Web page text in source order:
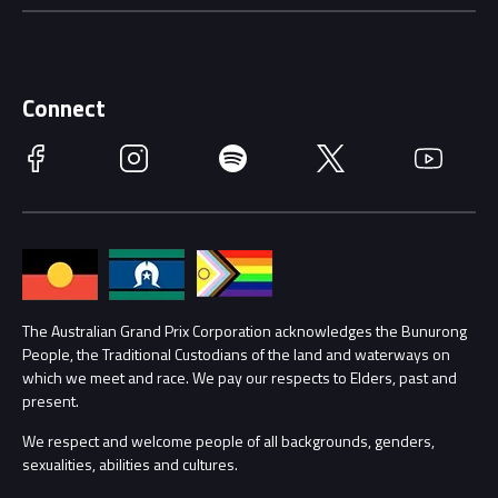
Getting Here
Accessibility
Families
Lost Property
Security
Conditions
Race Officials
Annual Report
Procurement Management
Child Safety
Contact Us
Connect
Facebook Instagram Spotify Twitter YouTube
The Australian Grand Prix Corporation acknowledges the Bunurong
People, the Traditional Custodians of the land and waterways on
which we meet and race. We pay our respects to Elders, past and
present.
We respect and welcome people of all backgrounds, genders,
sexualities, abilities and cultures.